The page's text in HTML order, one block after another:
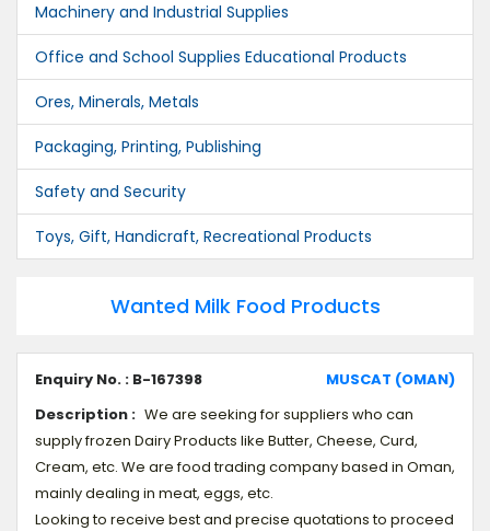
Machinery and Industrial Supplies
Office and School Supplies Educational Products
Ores, Minerals, Metals
Packaging, Printing, Publishing
Safety and Security
Toys, Gift, Handicraft, Recreational Products
Wanted Milk Food Products
Enquiry No. : B-167398
MUSCAT (OMAN)
Description : We are seeking for suppliers who can
supply frozen Dairy Products like Butter, Cheese, Curd,
Cream, etc. We are food trading company based in Oman,
mainly dealing in meat, eggs, etc.
Looking to receive best and precise quotations to proceed